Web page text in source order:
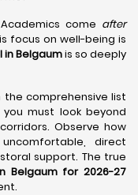
come after
focus on well-being is
in Belgaumis so deeply
comprehensive list
you must look beyond
Observe how
direct
support. The true
Belgaum for 2026-27